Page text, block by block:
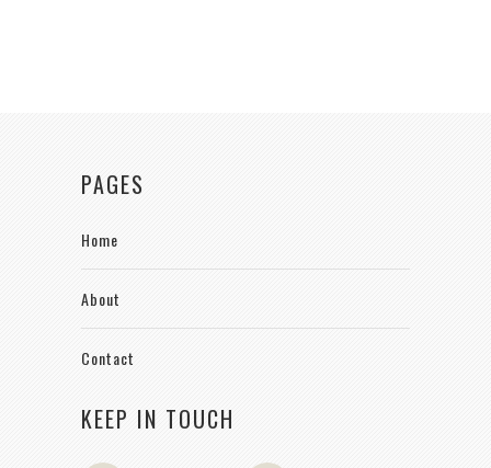
PAGES
Home
About
Contact
KEEP IN TOUCH